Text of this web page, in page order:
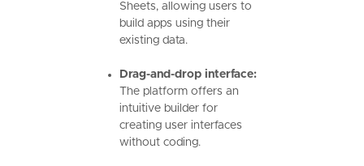
Sheets, allowing users to
build apps using their
existing data.
Drag-and-drop interface:
The platform offers an
intuitive builder for
creating user interfaces
without coding.